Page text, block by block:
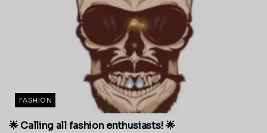
FASHION
🌟 Calling all fashion enthusiasts! 🌟